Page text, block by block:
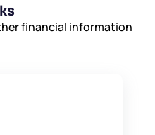
financial information